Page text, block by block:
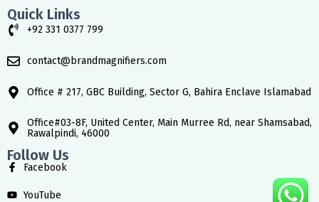
Quick Links
+92 331 0377 799
contact@brandmagnifiers.com
Office # 217, GBC Building, Sector G, Bahira Enclave Islamabad
Office#03-8F, United Center, Main Murree Rd, near Shamsabad,
Rawalpindi, 46000
Follow Us
Facebook
YouTube